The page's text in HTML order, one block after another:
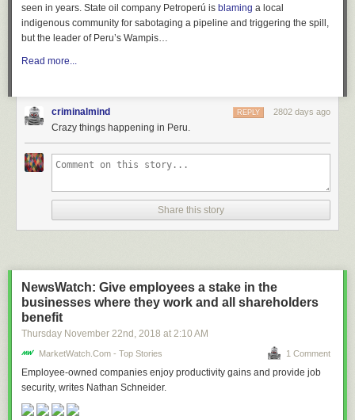
seen in years. State oil company Petroperú is blaming a local
indigenous community for sabotaging a pipeline and triggering the spill,
but the leader of Peru’s Wampis…
Read more...
criminalmind 2802 days ago
REPLY
Crazy things happening in Peru.
Share this story
NewsWatch: Give employees a stake in the
businesses where they work and all shareholders
benefit
Thursday November 22nd , 2018 at 2:10 AM
MarketWatch.com - Top Stories 1 Comment
Employee-owned companies enjoy productivity gains and provide job
security, writes Nathan Schneider.